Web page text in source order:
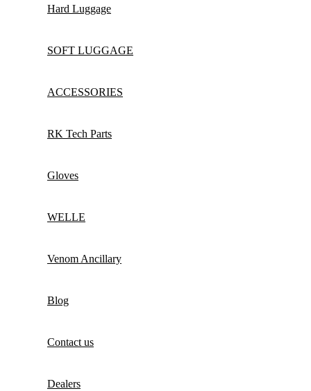
Hard Luggage
SOFT LUGGAGE
ACCESSORIES
RK Tech Parts
Gloves
WELLE
Venom Ancillary
Blog
Contact us
Dealers